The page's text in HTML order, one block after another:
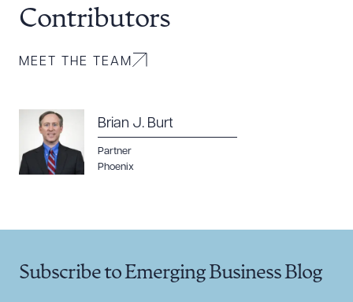
Contributors
MEET THE TEAM
Brian J. Burt
Partner
Phoenix
Subscribe to Emerging Business Blog